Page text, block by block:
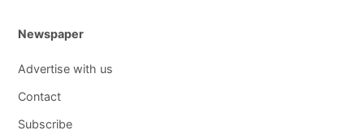
Newspaper
Advertise with us
Contact
Subscribe